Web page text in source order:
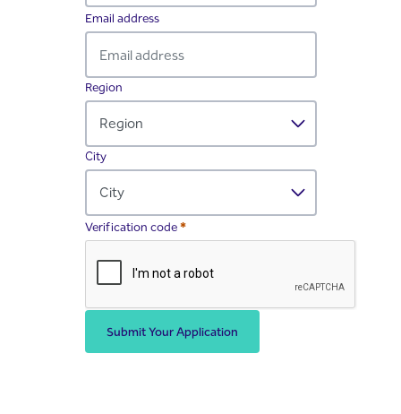
Email address
Required
Region
Required
City
Required
Verification code
Submit Your Application